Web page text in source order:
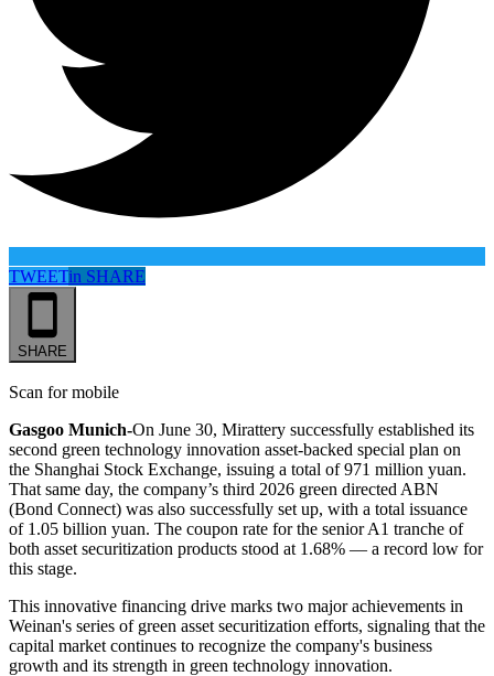
TWEETin SHARE
SHARE
Scan for mobile
Gasgoo Munich-On June 30, Mirattery successfully established its
second green technology innovation asset-backed special plan on
the Shanghai Stock Exchange, issuing a total of 971 million yuan.
That same day, the company’s third 2026 green directed ABN
(Bond Connect) was also successfully set up, with a total issuance
of 1.05 billion yuan. The coupon rate for the senior A1 tranche of
both asset securitization products stood at 1.68% — a record low for
this stage.
This innovative financing drive marks two major achievements in
Weinan's series of green asset securitization efforts, signaling that the
capital market continues to recognize the company's business
growth and its strength in green technology innovation.